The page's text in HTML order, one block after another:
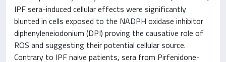
IPF sera-induced cellular effects were significantly
blunted in cells exposed to the NADPH oxidase inhibitor
diphenyleneiodonium (DPI) proving the causative role of
ROS and suggesting their potential cellular source.
Contrary to IPF naive patients, sera from Pirfenidone-